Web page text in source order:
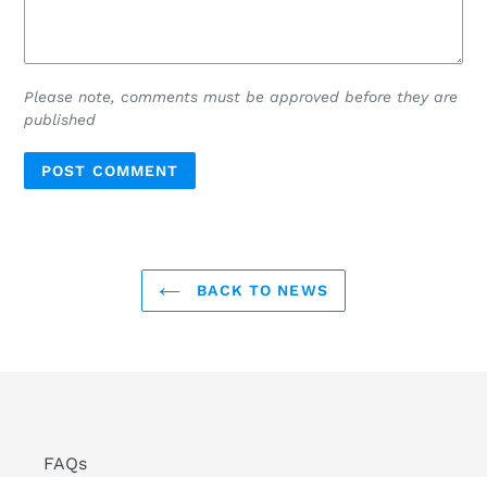
Please note, comments must be approved before they are
published
BACK TO NEWS
FAQs